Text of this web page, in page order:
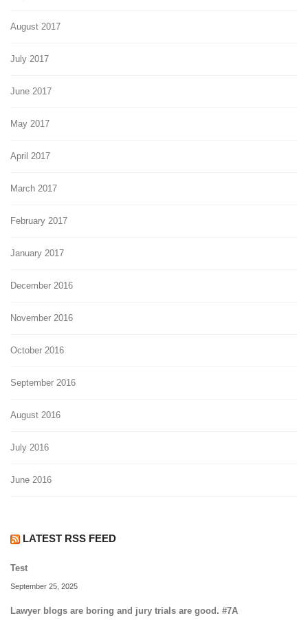
August 2017
July 2017
June 2017
May 2017
April 2017
March 2017
February 2017
January 2017
December 2016
November 2016
October 2016
September 2016
August 2016
July 2016
June 2016
LATEST RSS FEED
Test
September 25, 2025
Lawyer blogs are boring and jury trials are good. #7A